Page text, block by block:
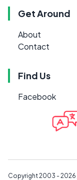
Get Around
About
Contact
Find Us
Facebook
Copyright 2003 - 2026